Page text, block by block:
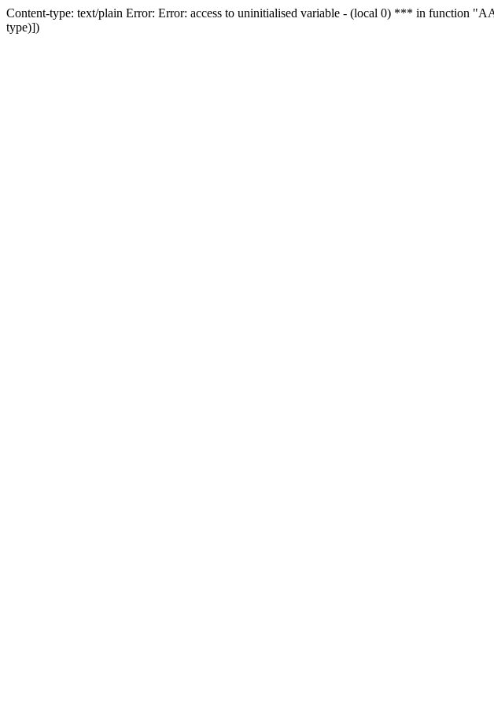
Content-type: text/plain Error: Error: access to uninitialised variable - (local 0) *** in
type)])